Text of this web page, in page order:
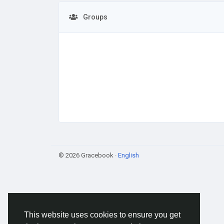
This website uses cookies to ensure you get
Groups
© 2026 Gracebook · English